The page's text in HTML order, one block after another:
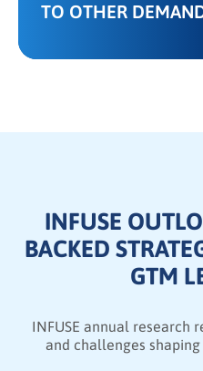
TO OTHER
INFUSE
BACKED
GTM
INFUSE annual research
and challenges